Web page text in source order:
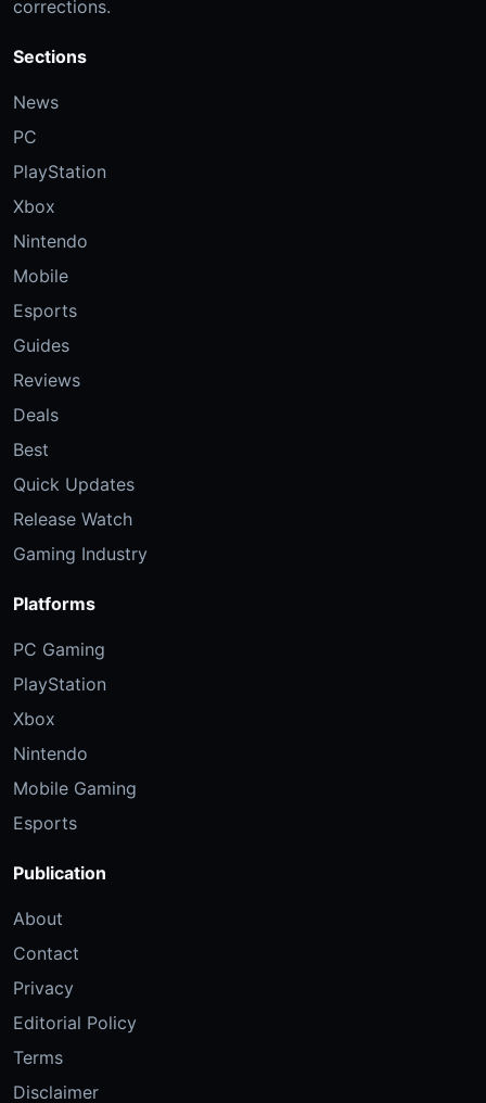
corrections.
Sections
News
PC
PlayStation
Xbox
Nintendo
Mobile
Esports
Guides
Reviews
Deals
Best
Quick Updates
Release Watch
Gaming Industry
Platforms
PC Gaming
PlayStation
Xbox
Nintendo
Mobile Gaming
Esports
Publication
About
Contact
Privacy
Editorial Policy
Terms
Disclaimer